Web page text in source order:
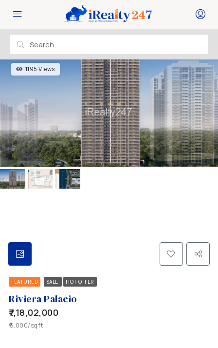
1195 Views
FEATURED SALE HOT OFFER
Riviera Palacio
₹7,18,02,000
₹6,000/sqft